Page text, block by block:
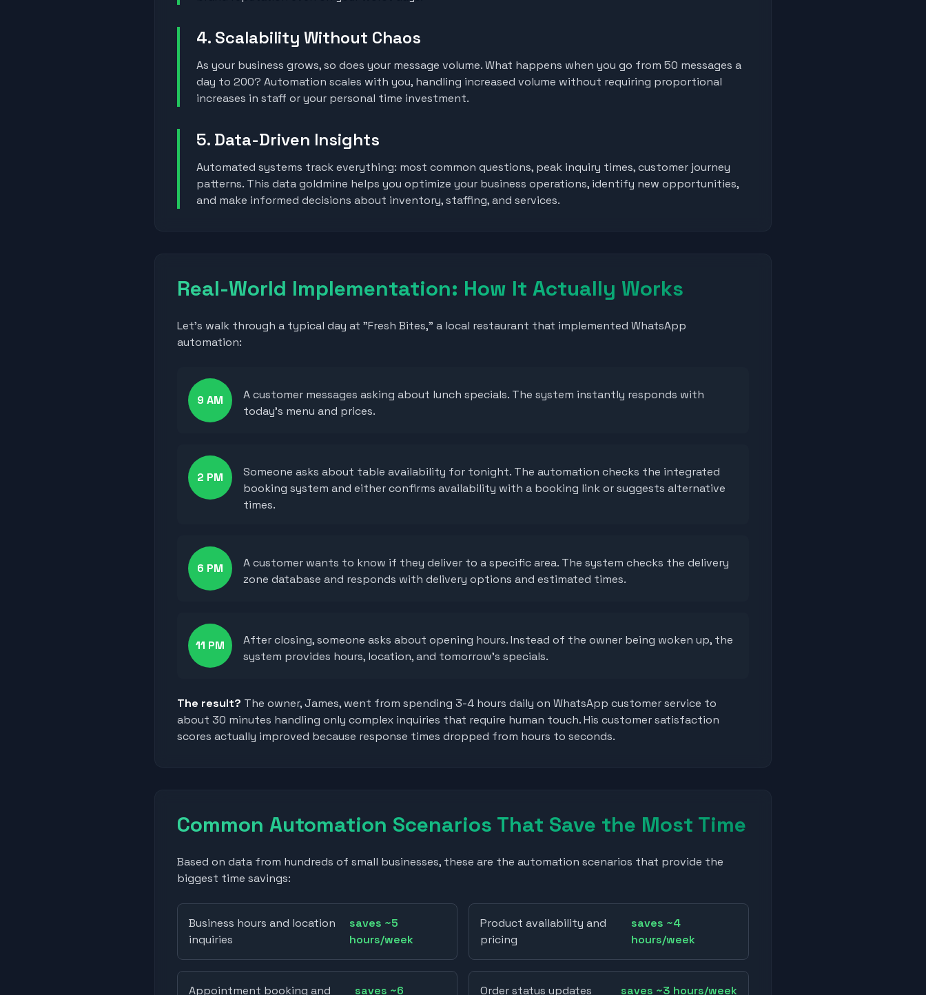
4. Scalability Without Chaos
As your business grows, so does your message volume. What happens when you go from 50 messages a
day to 200? Automation scales with you, handling increased volume without requiring proportional
increases in staff or your personal time investment.
5. Data-Driven Insights
Automated systems track everything: most common questions, peak inquiry times, customer journey
patterns. This data goldmine helps you optimize your business operations, identify new opportunities,
and make informed decisions about inventory, staffing, and services.
Real-World Implementation: How It Actually Works
Let's walk through a typical day at "Fresh Bites," a local restaurant that implemented WhatsApp
automation:
9 AM
A customer messages asking about lunch specials. The system instantly responds with
today's menu and prices.
2 PM
Someone asks about table availability for tonight. The automation checks the integrated
booking system and either confirms availability with a booking link or suggests alternative
times.
6 PM
A customer wants to know if they deliver to a specific area. The system checks the delivery
zone database and responds with delivery options and estimated times.
11 PM
After closing, someone asks about opening hours. Instead of the owner being woken up, the
system provides hours, location, and tomorrow's specials.
The result? The owner, James, went from spending 3-4 hours daily on WhatsApp customer service to
about 30 minutes handling only complex inquiries that require human touch. His customer satisfaction
scores actually improved because response times dropped from hours to seconds.
Common Automation Scenarios That Save the Most Time
Based on data from hundreds of small businesses, these are the automation scenarios that provide the
biggest time savings:
Business hours and location
inquiries
saves ~5
hours/week
Product availability and
pricing
saves ~4
hours/week
Appointment booking and saves ~6 Order status updates saves ~3 hours/week